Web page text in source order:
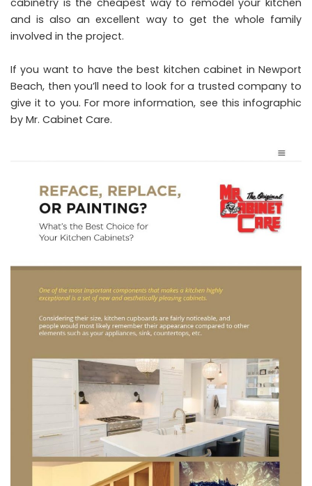
and is also an excellent way to get the whole family
involved in the project.
If you want to have the best kitchen cabinet in Newport
Beach, then you’ll need to look for a trusted company to
give it to you. For more information, see this infographic
by Mr. Cabinet Care.